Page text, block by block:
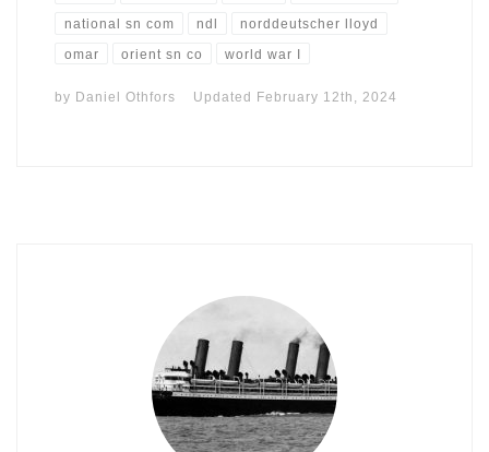
national sn com ndl norddeutscher lloyd
omar orient sn co world war I
by Daniel Othfors Updated February 12th, 2024